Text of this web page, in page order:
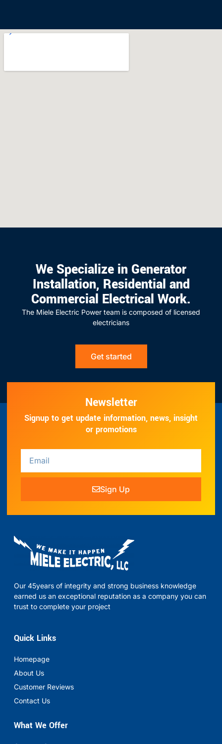
We Specialize in Generator
Installation, Residential and
Commercial Electrical Work.
The Miele Electric Power team is composed of licensed
electricians
Get started
Newsletter
Signup to get update information, news, insight
or promotions
Sign Up
Our 45years of integrity and strong business knowledge
earned us an exceptional reputation as a company you can
trust to complete your project
Quick Links
Homepage
About Us
Customer Reviews
Contact Us
What We Offer